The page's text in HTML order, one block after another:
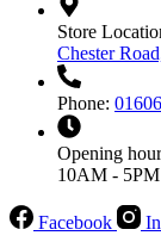
Store
Chester
Phone:
Opening
10AM - 5PM
Facebook